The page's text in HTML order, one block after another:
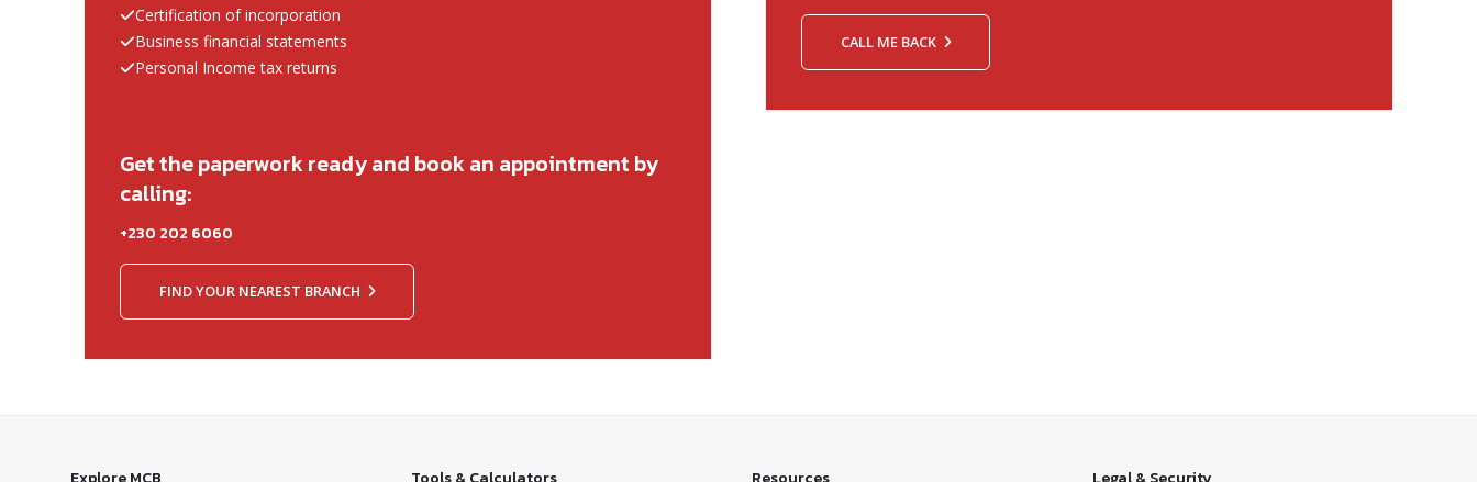
Certification of incorporation
Business financial statements
Personal Income tax returns
Get the paperwork ready and book an appointment by
calling:
+230 202 6060
FIND YOUR NEAREST BRANCH
CALL ME BACK